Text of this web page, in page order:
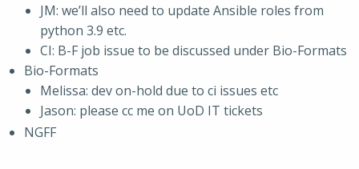
JM: we’ll also need to update Ansible roles from
python 3.9 etc.
CI: B-F job issue to be discussed under Bio-Formats
Bio-Formats
Melissa: dev on-hold due to ci issues etc
Jason: please cc me on UoD IT tickets
NGFF